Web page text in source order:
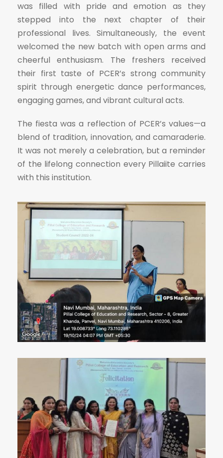
was filled with pride and emotion as they
stepped into the next chapter of their
professional lives. Simultaneously, the event
welcomed the new batch with open arms and
cheerful enthusiasm. The freshers received
their first taste of PCER’s strong community
spirit through energetic dance performances,
engaging games, and vibrant cultural acts.
The fiesta was a reflection of PCER’s values—a
blend of tradition, innovation, and camaraderie.
It was not merely a celebration, but a reminder
of the lifelong connection every Pillaiite carries
with this institution.